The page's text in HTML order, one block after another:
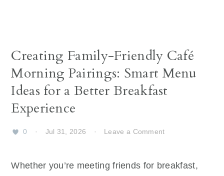
Creating Family-Friendly Café
Morning Pairings: Smart Menu
Ideas for a Better Breakfast
Experience
0 · Jul 31, 2026 · Leave a Comment
Whether you’re meeting friends for breakfast,